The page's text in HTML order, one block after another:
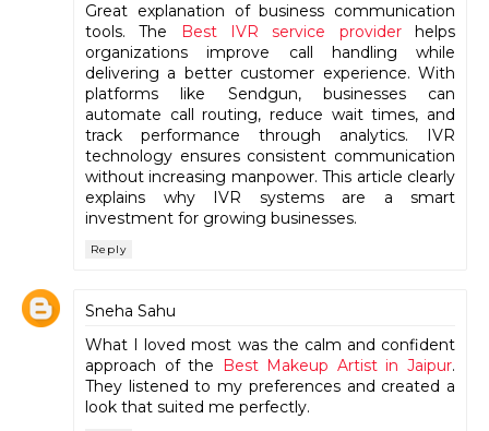
Great explanation of business communication
tools. The
Best IVR service providerhelps
organizations improve call handling while
delivering a better customer experience. With
platforms like Sendgun, businesses can
automate call routing, reduce wait times, and
track performance through analytics. IVR
technology ensures consistent communication
without increasing manpower. This article clearly
explains why IVR systems are a smart
investment for growing businesses.
Reply
Sneha Sahu
What I loved most was the calm and confident
approach of the
Best Makeup Artist in Jaipur.
They listened to my preferences and created a
look that suited me perfectly.